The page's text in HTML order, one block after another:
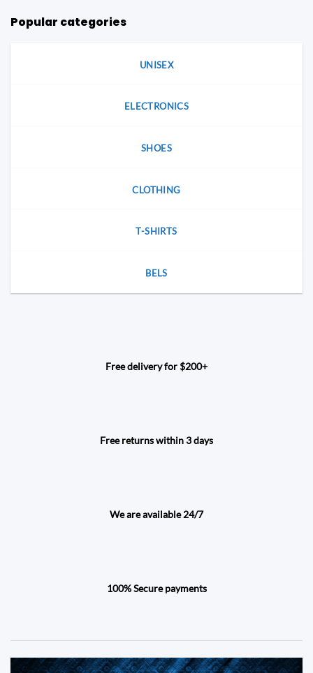
Popular categories
UNISEX
ELECTRONICS
SHOES
CLOTHING
T-SHIRTS
BELS
Free delivery for $200+
Free returns within 3 days
We are available 24/7
100% Secure payments